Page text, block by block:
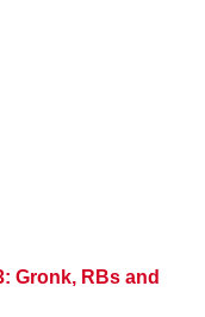
Gronk, RBs and